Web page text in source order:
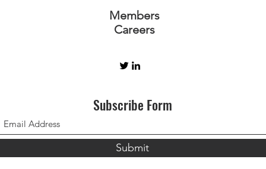
Members
Careers
Subscribe Form
Submit